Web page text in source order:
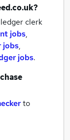
clerk
jobs,
jobs,
jobs.
to